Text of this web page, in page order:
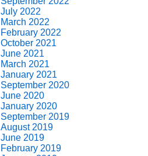
July 2022
March 2022
February 2022
October 2021
June 2021
March 2021
January 2021
September 2020
June 2020
January 2020
September 2019
August 2019
June 2019
February 2019